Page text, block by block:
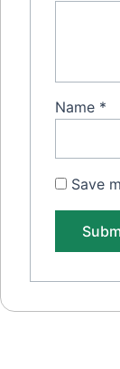
Name *
Save